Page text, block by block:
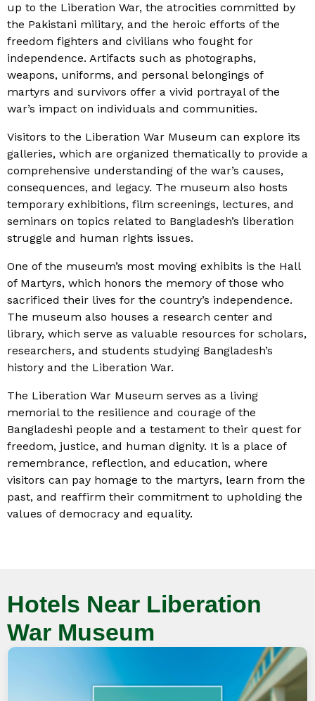
up to the Liberation War, the atrocities committed by
the Pakistani military, and the heroic efforts of the
freedom fighters and civilians who fought for
independence. Artifacts such as photographs,
weapons, uniforms, and personal belongings of
martyrs and survivors offer a vivid portrayal of the
war’s impact on individuals and communities.
Visitors to the Liberation War Museum can explore its
galleries, which are organized thematically to provide a
comprehensive understanding of the war’s causes,
consequences, and legacy. The museum also hosts
temporary exhibitions, film screenings, lectures, and
seminars on topics related to Bangladesh’s liberation
struggle and human rights issues.
One of the museum’s most moving exhibits is the Hall
of Martyrs, which honors the memory of those who
sacrificed their lives for the country’s independence.
The museum also houses a research center and
library, which serve as valuable resources for scholars,
researchers, and students studying Bangladesh’s
history and the Liberation War.
The Liberation War Museum serves as a living
memorial to the resilience and courage of the
Bangladeshi people and a testament to their quest for
freedom, justice, and human dignity. It is a place of
remembrance, reflection, and education, where
visitors can pay homage to the martyrs, learn from the
past, and reaffirm their commitment to upholding the
values of democracy and equality.
Hotels Near Liberation
War Museum